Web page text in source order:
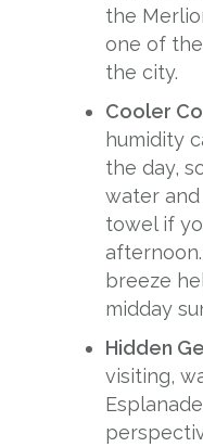
the
one of
the city.
Cooler
humidity
the day,
water
towel if
breeze
midday
Hidden
visiting,